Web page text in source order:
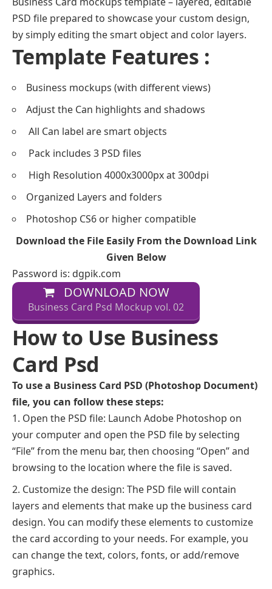
PSD file prepared to showcase your custom design,
by simply editing the smart object and color layers.
Template Features :
Business mockups (with different views)
Adjust the Can highlights and shadows
All Can label are smart objects
Pack includes 3 PSD files
High Resolution 4000x3000px at 300dpi
Organized Layers and folders
Photoshop CS6 or higher compatible
Download the File Easily From the Download Link
Given Below
Password is: dgpik.com
DOWNLOAD NOW
Business Card Psd Mockup vol. 02
How to Use Business
Card Psd
To use a Business Card PSD (Photoshop Document)
file, you can follow these steps:
Open the PSD file: Launch Adobe Photoshop on
your computer and open the PSD file by selecting
“File” from the menu bar, then choosing “Open” and
browsing to the location where the file is saved.
Customize the design: The PSD file will contain
layers and elements that make up the business card
design. You can modify these elements to customize
the card according to your needs. For example, you
can change the text, colors, fonts, or add/remove
graphics.